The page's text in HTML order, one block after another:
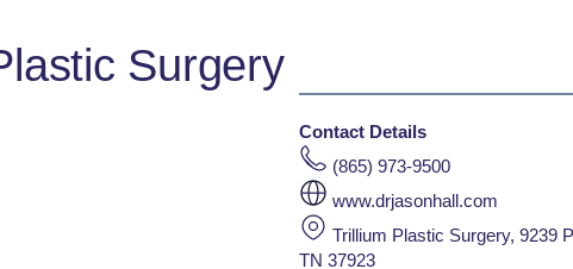
Surgery
Contact Details
(865) 973-9500
www.drjasonhall.com
Trillium Plastic Surgery, 9239
TN 37923